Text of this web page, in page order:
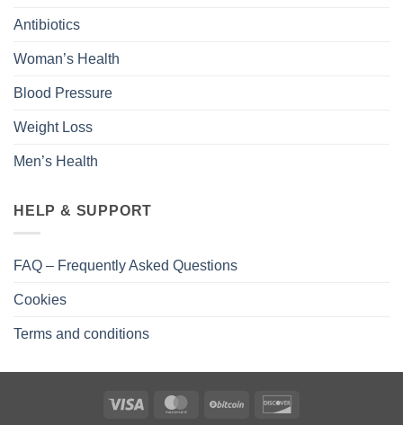
Antibiotics
Woman’s Health
Blood Pressure
Weight Loss
Men’s Health
HELP & SUPPORT
FAQ – Frequently Asked Questions
Cookies
Terms and conditions